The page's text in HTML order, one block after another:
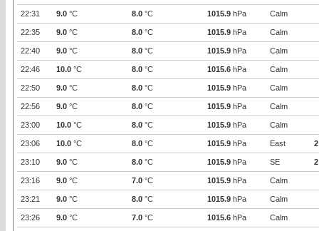
22:31 9.0 °C 8.0 °C 1015.9 hPa Calm
22:35 9.0 °C 8.0 °C 1015.9 hPa Calm
22:40 9.0 °C 8.0 °C 1015.9 hPa Calm
22:46 10.0 °C 8.0 °C 1015.6 hPa Calm
22:50 9.0 °C 8.0 °C 1015.9 hPa Calm
22:56 9.0 °C 8.0 °C 1015.9 hPa Calm
23:00 10.0 °C 8.0 °C 1015.9 hPa Calm
23:06 10.0 °C 8.0 °C 1015.9 hPa East 2
23:10 9.0 °C 8.0 °C 1015.9 hPa SE 2
23:16 9.0 °C 7.0 °C 1015.9 hPa Calm
23:21 9.0 °C 8.0 °C 1015.9 hPa Calm
23:26 9.0 °C 7.0 °C 1015.6 hPa Calm